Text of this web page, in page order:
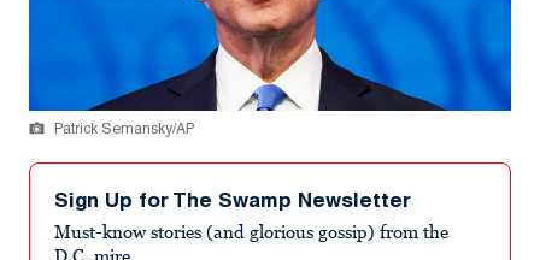
Patrick Semansky/AP
Sign Up for The Swamp Newsletter
Must-know stories (and glorious gossip) from the
D.C. mire.